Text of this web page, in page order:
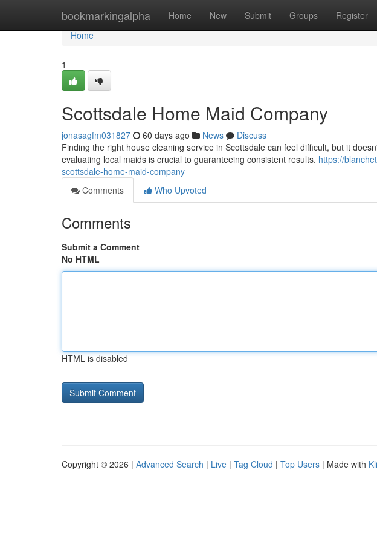
bookmarkingalpha Home New Submit Groups Register
Home
Home
1
Scottsdale Home Maid Company
jonasagfm031827 60 days ago News
Discuss
Finding the right house cleaning service in Scottsdale can feel difficult, but it
evaluating local maids is crucial to guaranteeing consistent results. https://
scottsdale-home-maid-company
Comments
Who Upvoted
Comments
Submit a Comment
No HTML
HTML is disabled
Copyright © 2026 | Advanced Search | Live | Tag Cloud | Top Users | Made with